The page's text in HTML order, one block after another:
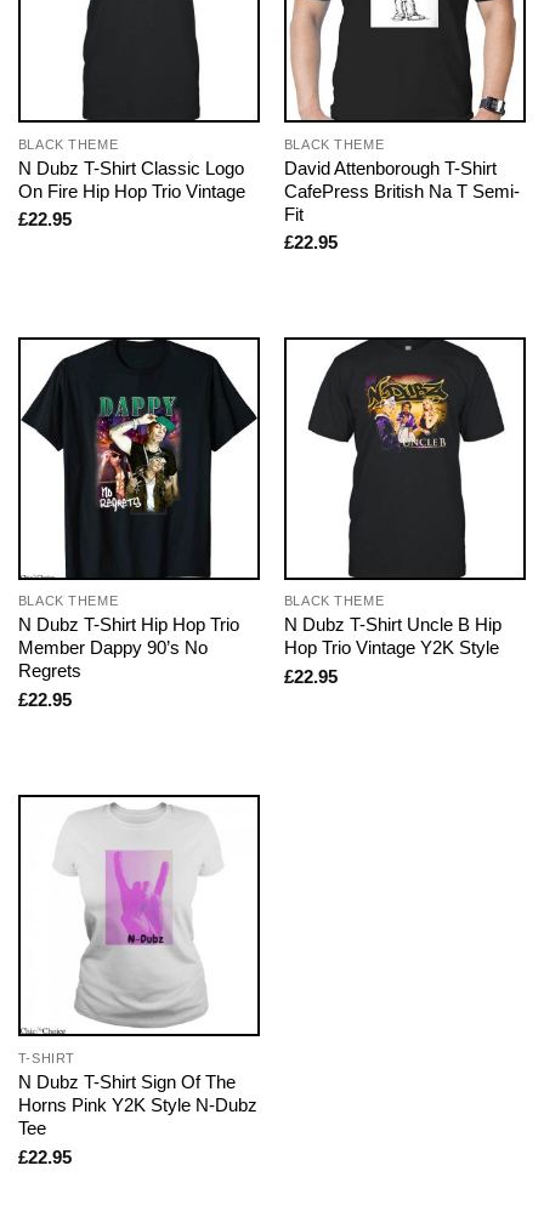
BLACK THEME
N Dubz T-Shirt Classic Logo
On Fire Hip Hop Trio Vintage
£22.95
BLACK THEME
David Attenborough T-Shirt
CafePress British Na T Semi-
Fit
£22.95
BLACK THEME
N Dubz T-Shirt Hip Hop Trio
Member Dappy 90’s No
Regrets
£22.95
BLACK THEME
N Dubz T-Shirt Uncle B Hip
Hop Trio Vintage Y2K Style
£22.95
T-SHIRT
N Dubz T-Shirt Sign Of The
Horns Pink Y2K Style N-Dubz
Tee
£22.95